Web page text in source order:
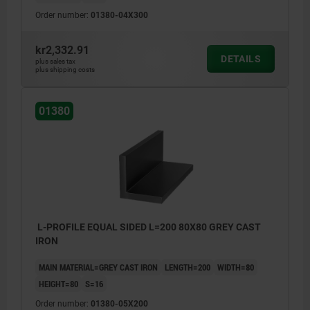
Order number: 01380-04X300
kr2,332.91
plus sales tax
plus shipping costs
DETAILS
01380
L-PROFILE EQUAL SIDED L=200 80X80 GREY CAST
IRON
MAIN MATERIAL=GREY CAST IRON LENGTH=200 WIDTH=80
HEIGHT=80
S=16
Order number: 01380-05X200